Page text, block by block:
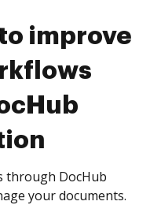
improve
through DocHub
your documents.